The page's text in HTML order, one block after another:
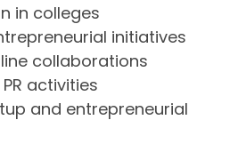
in colleges
initiatives
collaborations
activities
and entrepreneurial